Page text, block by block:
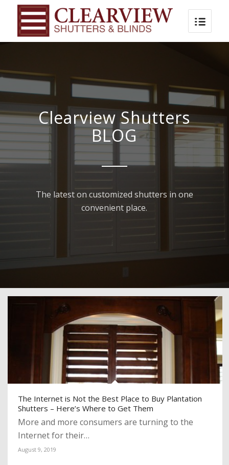
Clearview Shutters
BLOG
The latest on customized shutters in one
convenient place.
The Internet is Not the Best Place to Buy Plantation
Shutters – Here’s Where to Get Them
More and more consumers are turning to the
Internet for their…
August 9, 2019